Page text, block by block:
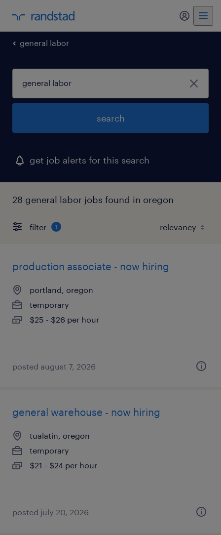
my
general labor
search
get job alerts for this search
28 general labor jobs found in oregon
filter 1
production associate - now hiring
portland, oregon
temporary
$25 - $26 per hour
posted august 7, 2026
general warehouse - now hiring
tualatin, oregon
temporary
$21 - $24 per hour
posted july 20, 2026